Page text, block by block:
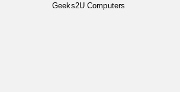
Geeks2U Computers